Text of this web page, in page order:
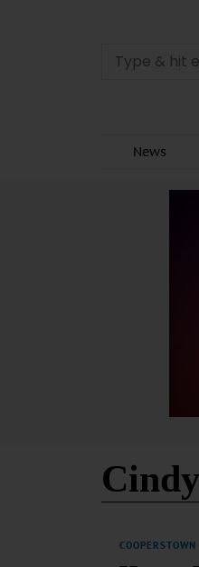
News
COOPERSTOWN